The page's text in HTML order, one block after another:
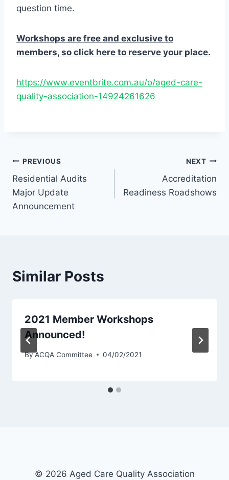
question time.
Workshops are free and exclusive to
members, so click here to reserve your place.
https://www.eventbrite.com.au/o/aged-care-
quality-association-14924261626
Post
navigation
PREVIOUS
Residential Audits
Major Update
Announcement
NEXT
Accreditation
Readiness Roadshows
Similar Posts
2021 Member Workshops
Announced!
ByACQA Committee 04/02/2021
© 2026 Aged Care Quality Association